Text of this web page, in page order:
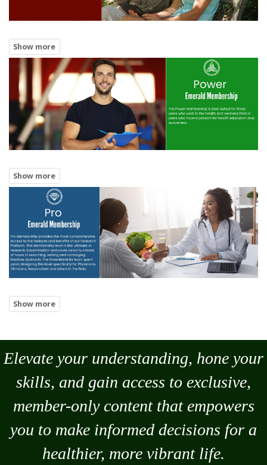
Elevate your understanding, hone your
skills, and gain access to exclusive,
member-only content that empowers
you to make informed decisions for a
healthier, more vibrant life.